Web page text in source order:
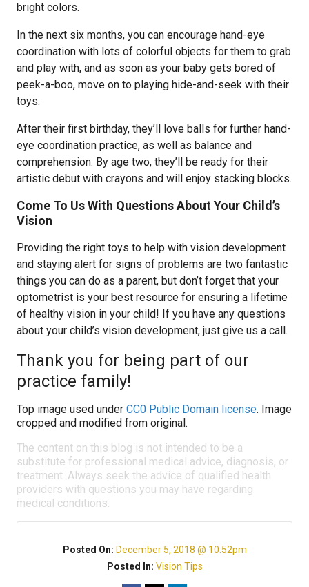
bright colors.
In the next six months, you can encourage hand-eye
coordination with lots of colorful objects for them to grab
and play with, and as soon as your baby gets bored of
peek-a-boo, move on to playing hide-and-seek with their
toys.
After their first birthday, they’ll love balls for further hand-
eye coordination practice, as well as balance and
comprehension. By age two, they’ll be ready for their
artistic debut with crayons and will enjoy stacking blocks.
Come To Us With Questions About Your Child’s
Vision
Providing the right toys to help with vision development
and staying alert for signs of problems are two fantastic
things you can do as a parent, but don’t forget that your
optometrist is your best resource for ensuring a lifetime
of healthy vision in your child! If you have any questions
about your child’s vision development, just give us a call.
Thank you for being part of our
practice family!
Top image used under CC0 Public Domain license. Image
cropped and modified from original.
The content on this blog is not intended to be a
substitute for professional medical advice, diagnosis, or
treatment. Always seek the advice of qualified health
providers with questions you may have regarding
medical conditions.
Posted On: December 5, 2018 @ 10:52pm
Posted In: Vision Tips